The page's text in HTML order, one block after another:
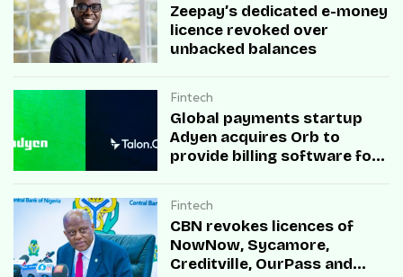
Zeepay’s dedicated e-money
licence revoked over
unbacked balances
Fintech
Global payments startup
Adyen acquires Orb to
provide billing software for
Fintech
CBN revokes licences of
NowNow, Sycamore,
Creditville, OurPass and